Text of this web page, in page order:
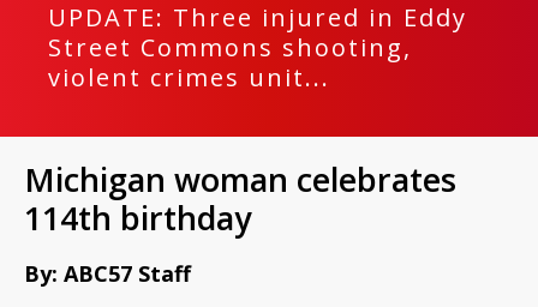
UPDATE: Three injured in Eddy
Street Commons shooting,
violent crimes unit...
Michigan woman celebrates
114th birthday
By: ABC57 Staff